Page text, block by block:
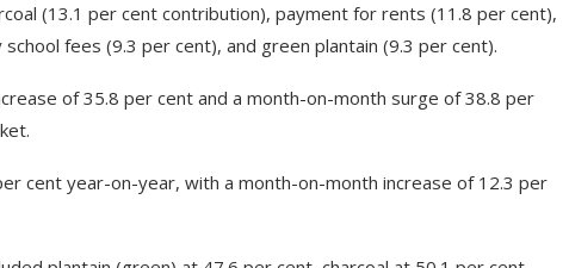
(13.1 per cent contribution), payment for rents (11.8 per cent),
fees (9.3 per cent), and green plantain (9.3 per cent).
of 35.8 per cent and a month-on-month surge of 38.8 per
cent year-on-year, with a month-on-month increase of 12.3 per